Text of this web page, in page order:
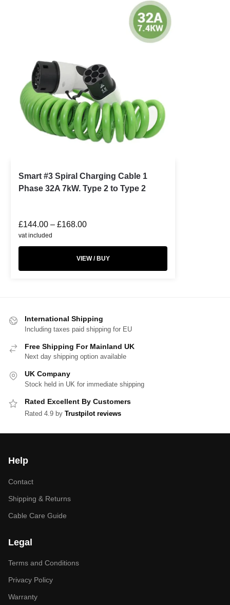
Smart #3 Spiral Charging Cable 1
Phase 32A 7kW. Type 2 to Type 2
£144.00 – £168.00
vat included
VIEW / BUY
International Shipping
Including taxes paid shipping for EU
Free Shipping For Mainland UK
Next day shipping option available
UK Company
Stock held in UK for immediate shipping
Rated Excellent By Customers
Rated 4.9 by Trustpilot reviews
Help
Contact
Shipping & Returns
Cable Care Guide
Legal
Terms and Conditions
Privacy Policy
Warranty